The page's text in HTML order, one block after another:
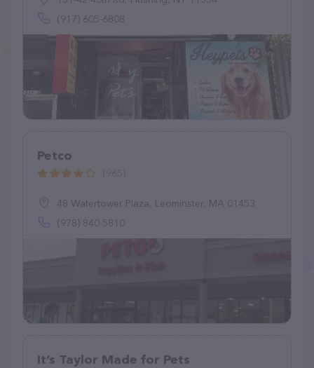
(917) 605-6808
Petco
48 Watertower Plaza, Leominster, MA 01453
(978) 840-5810
It’s Taylor Made for Pets